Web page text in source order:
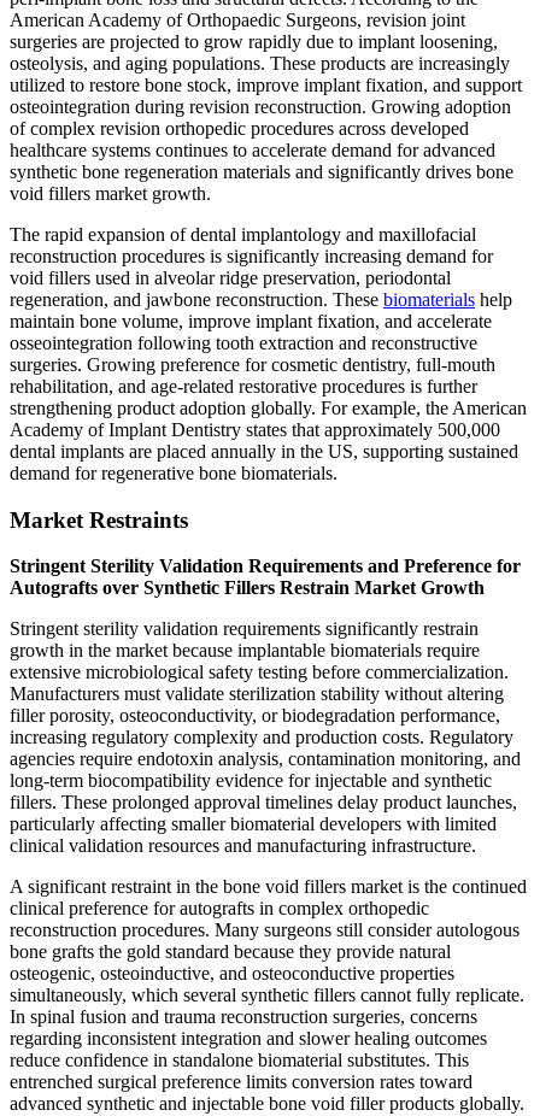
American Academy of Orthopaedic Surgeons, revision joint
surgeries are projected to grow rapidly due to implant loosening,
osteolysis, and aging populations. These products are increasingly
utilized to restore bone stock, improve implant fixation, and support
osteointegration during revision reconstruction. Growing adoption
of complex revision orthopedic procedures across developed
healthcare systems continues to accelerate demand for advanced
synthetic bone regeneration materials and significantly drives bone
void fillers market growth.
The rapid expansion of dental implantology and maxillofacial
reconstruction procedures is significantly increasing demand for
void fillers used in alveolar ridge preservation, periodontal
regeneration, and jawbone reconstruction. These biomaterials help
maintain bone volume, improve implant fixation, and accelerate
osseointegration following tooth extraction and reconstructive
surgeries. Growing preference for cosmetic dentistry, full-mouth
rehabilitation, and age-related restorative procedures is further
strengthening product adoption globally. For example, the American
Academy of Implant Dentistry states that approximately 500,000
dental implants are placed annually in the US, supporting sustained
demand for regenerative bone biomaterials.
Market Restraints
Stringent Sterility Validation Requirements and Preference for
Autografts over Synthetic Fillers Restrain Market Growth
Stringent sterility validation requirements significantly restrain
growth in the market because implantable biomaterials require
extensive microbiological safety testing before commercialization.
Manufacturers must validate sterilization stability without altering
filler porosity, osteoconductivity, or biodegradation performance,
increasing regulatory complexity and production costs. Regulatory
agencies require endotoxin analysis, contamination monitoring, and
long-term biocompatibility evidence for injectable and synthetic
fillers. These prolonged approval timelines delay product launches,
particularly affecting smaller biomaterial developers with limited
clinical validation resources and manufacturing infrastructure.
A significant restraint in the bone void fillers market is the continued
clinical preference for autografts in complex orthopedic
reconstruction procedures. Many surgeons still consider autologous
bone grafts the gold standard because they provide natural
osteogenic, osteoinductive, and osteoconductive properties
simultaneously, which several synthetic fillers cannot fully replicate.
In spinal fusion and trauma reconstruction surgeries, concerns
regarding inconsistent integration and slower healing outcomes
reduce confidence in standalone biomaterial substitutes. This
entrenched surgical preference limits conversion rates toward
advanced synthetic and injectable bone void filler products globally.